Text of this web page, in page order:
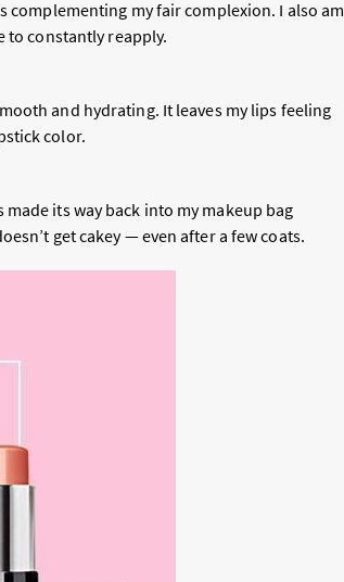
my fair complexion. I also am
to constantly reapply.
and hydrating. It leaves my lips feeling
color.
its way back into my makeup bag
get cakey — even after a few coats.